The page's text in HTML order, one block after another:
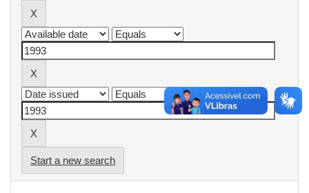
Start a new search